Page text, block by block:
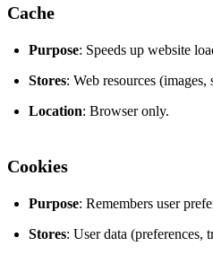
Cache
Purpose: Speeds up website
Stores: Web resources (images,
Location: Browser only.
Cookies
Purpose: Remembers user
Stores: User data (preferences,